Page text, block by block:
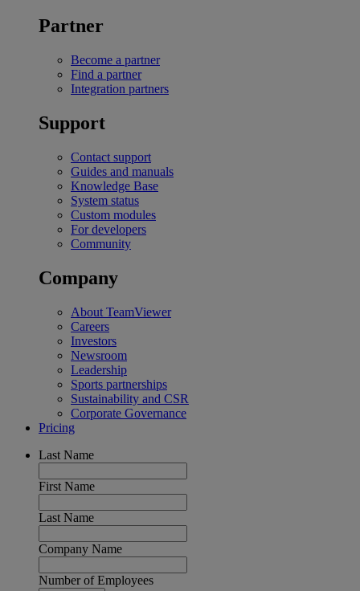
Partner
Become a partner
Find a partner
Integration partners
Support
Contact support
Guides and manuals
Knowledge Base
System status
Custom modules
For developers
Community
Company
About TeamViewer
Careers
Investors
Newsroom
Leadership
Sports partnerships
Sustainability and CSR
Corporate Governance
Pricing
Last Name
First Name
Last Name
Company Name
Number of Employees